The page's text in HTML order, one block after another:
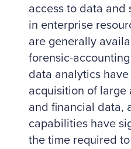
access to data and
in enterprise
are generally
forensic-
data analytics
acquisition of large
and financial data,
capabilities have
the time required